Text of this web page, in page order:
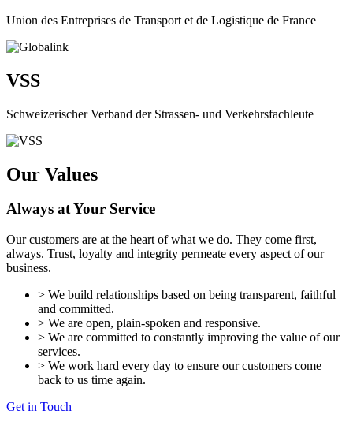
Union des Entreprises de Transport et de Logistique de France
VSS
Schweizerischer Verband der Strassen- und Verkehrsfachleute
Our Values
Always at Your Service
Our customers are at the heart of what we do. They come first,
always. Trust, loyalty and integrity permeate every aspect of our
business.
> We build relationships based on being transparent, faithful
and committed.
> We are open, plain-spoken and responsive.
> We are committed to constantly improving the value of our
services.
> We work hard every day to ensure our customers come
back to us time again.
Get in Touch